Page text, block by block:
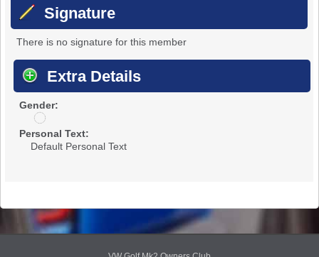
Signature
There is no signature for this member
Extra Details
Gender:
u
n
d
o
s
e
Personal Text:
Default Personal Text